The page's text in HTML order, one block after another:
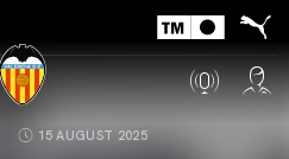
15 AUGUST 2025